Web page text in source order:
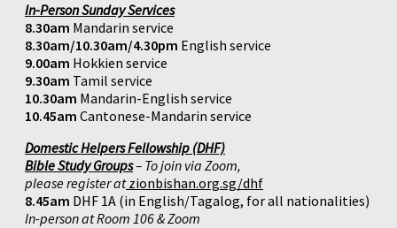
In-Person Sunday Services
8.30am Mandarin service
8.30am/10.30am/4.30pm English service
9.00am Hokkien service
9.30am Tamil service
10.30am Mandarin-English service
10.45am Cantonese-Mandarin service
Domestic Helpers Fellowship (DHF)
Bible Study Groups– To join via Zoom,
please register atzionbishan.org.sg/dhf
8.45am DHF 1A (in English/Tagalog, for all nationalities)
In-person at Room 106 & Zoom